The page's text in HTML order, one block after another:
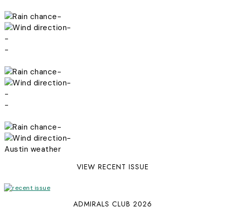
-
-
-
-
-
-
-
-
-
-
Austin weather
VIEW RECENT ISSUE
ADMIRALS CLUB 2026